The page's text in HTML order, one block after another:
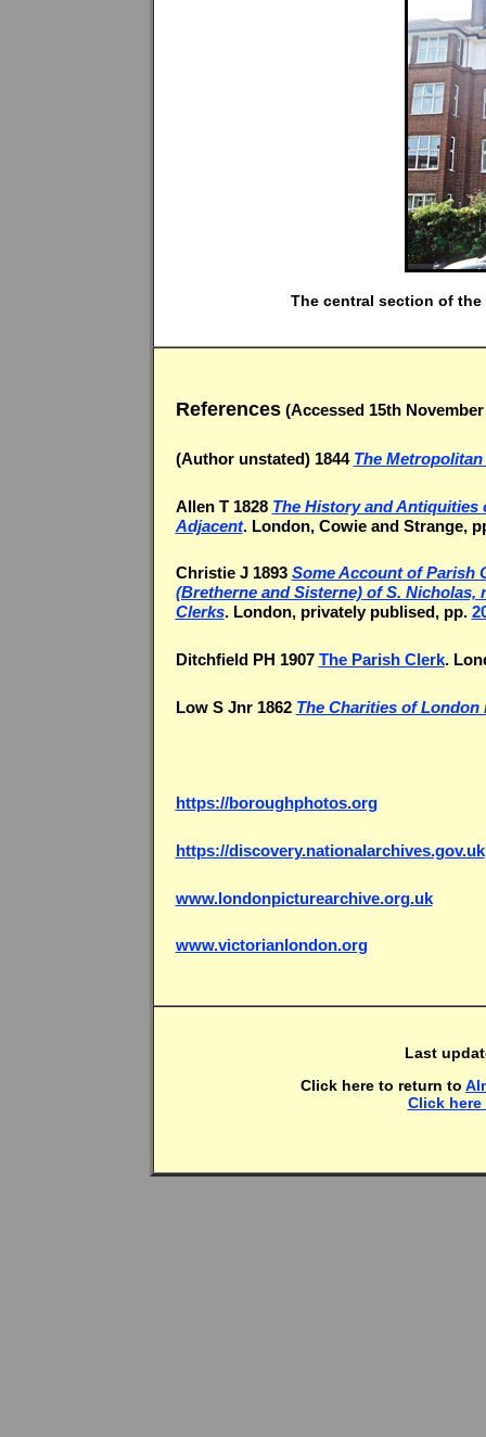
The central section of the
References(Accessed 15th November
(Author unstated) 1844 The
Allen T 1828 The History and Antiquities
Adjacent. London, Cowie and Strange,
Christie J 1893 Some Account of Parish
(Bretherne and Sisterne) of S.
Clerks. London, privately publised, pp.
Ditchfield PH 1907 The Parish Clerk.
Low S Jnr 1862 The Charities of London
https://boroughphotos.org
https://discovery.nationalarchives.gov.uk
www.londonpicturearchive.org.uk
www.victorianlondon.org
Last
Click here to return to
Click